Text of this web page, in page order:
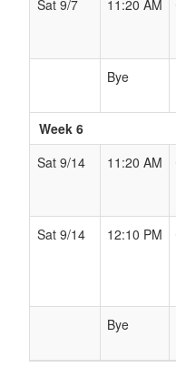
Sat 9/7
11:20 AM
Bye
Week 6
Sat 9/14
11:20 AM
Sat 9/14
12:10 PM
Bye